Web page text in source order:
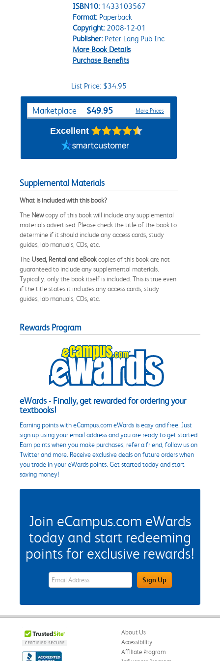
ISBN10: 1433103567
Format:Paperback
Copyright:2008-12-01
Publisher:Peter Lang Pub Inc
More Book Details
Purchase Benefits
List Price: $34.95
Purchase Options
Marketplace $49.95 More Prices
Excellent
Supplemental Materials
What is included with this book?
The Newcopy of this book will include any supplemental
materials advertised. Please check the title of the book to
determine if it should include any access cards, study
guides, lab manuals, CDs, etc.
The Used, Rental and eBookcopies of this book are not
guaranteed to include any supplemental materials.
Typically, only the book itself is included. This is true even
if the title states it includes any access cards, study
guides, lab manuals, CDs, etc.
Rewards Program
eWards - Finally, get rewarded for ordering your
textbooks!
Earning points with eCampus.com eWards is easy and free. Just
sign up using your email address and you are ready to get started.
Earn points when you make purchases, refer a friend, follow us on
Twitter and more. Receive exclusive deals on future orders when
you trade in your eWards points. Get started today and start
saving money!
Join eCampus.com eWards
today and start redeeming
points for exclusive rewards!
eWards Sign Up Email Address FieldSign Up
About Us
Accessibility
Affiliate Program